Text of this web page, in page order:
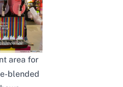
area for
blended